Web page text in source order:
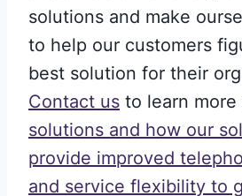
solutions and make
to help our customers
best solution for their
Contact us to learn more
solutions and how our
provide improved
and service flexibility to